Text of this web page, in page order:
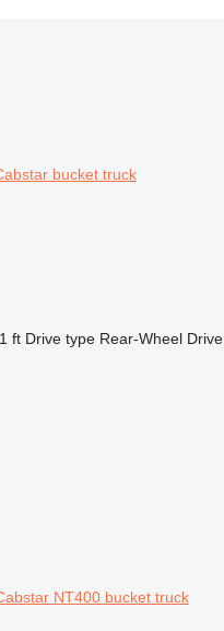
bucket truck
ft Drive type Rear-Wheel Drive
NT400 bucket truck